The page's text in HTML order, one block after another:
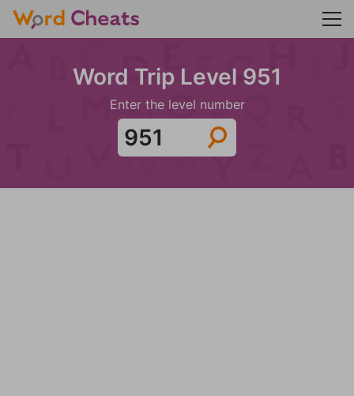
Word Trip Level 951
Enter the level number